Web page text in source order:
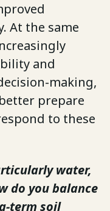
At the same
and
making,
prepare
to these
water,
do you balance
term soil